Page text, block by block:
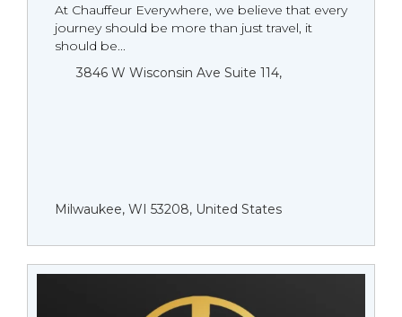
At Chauffeur Everywhere, we believe that every
journey should be more than just travel, it
should be...
3846 W Wisconsin Ave Suite 114,
Milwaukee, WI 53208, United States